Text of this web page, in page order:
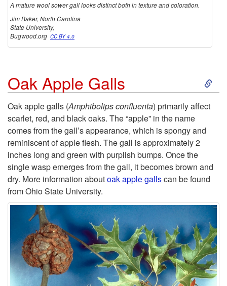
A mature wool sower gall looks distinct both in texture and coloration.
Jim Baker, North Carolina
State University,
Bugwood.org CC BY 4.0
Oak Apple Galls
S
t
o
O
a
k
Oak apple galls (Amphibolips confluenta) primarily affect
scarlet, red, and black oaks. The “apple” in the name
comes from the gall’s appearance, which is spongy and
reminiscent of apple flesh. The gall is approximately 2
inches long and green with purplish bumps. Once the
single wasp emerges from the gall, it becomes brown and
dry. More information aboutoak apple gallscan be found
from Ohio State University.